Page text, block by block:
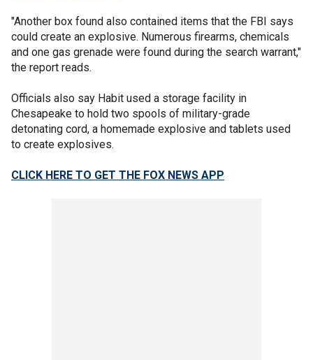
"Another box found also contained items that the FBI says
could create an explosive. Numerous firearms, chemicals
and one gas grenade were found during the search warrant,"
the report reads.
Officials also say Habit used a storage facility in
Chesapeake to hold two spools of military-grade
detonating cord, a homemade explosive and tablets used
to create explosives.
CLICK HERE TO GET THE FOX NEWS APP